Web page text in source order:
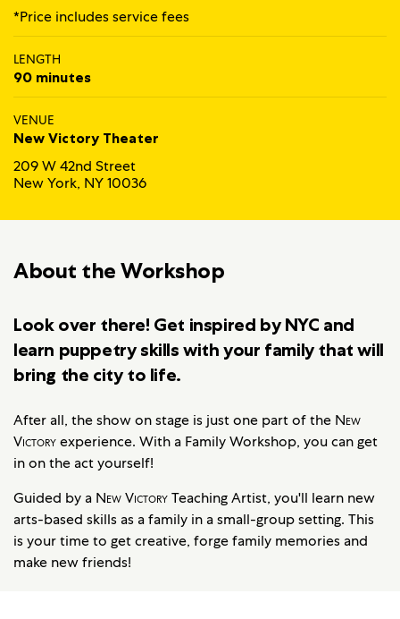
*Price includes service fees
LENGTH
90 minutes
VENUE
New Victory Theater
209 W 42nd Street
New York, NY 10036
About the Workshop
Look over there! Get inspired by NYC and
learn puppetry skills with your family that will
bring the city to life.
After all, the show on stage is just one part of the New
Victoryexperience. With a Family Workshop, you can get
in on the act yourself!
Guided by a New VictoryTeaching Artist, you'll learn new
arts-based skills as a family in a small-group setting. This
is your time to get creative, forge family memories and
make new friends!